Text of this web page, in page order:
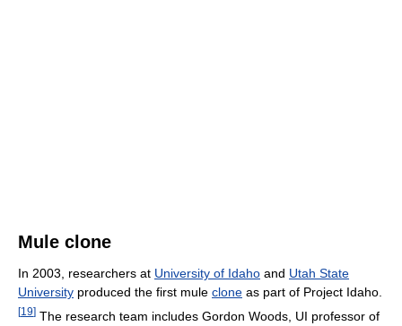
Mule clone
In 2003, researchers at University of Idaho and Utah State
University produced the first mule clone as part of Project Idaho.
[19] The research team includes Gordon Woods, UI professor of